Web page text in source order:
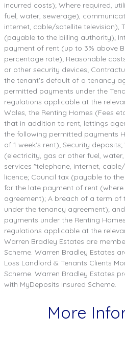
incurred costs); Where required,
fuel, water, sewerage),
internet, cable/satellite television),
(payable to the billing authority);
payment of rent (up to 3% above
percentage rate); Reasonable
or other security devices;
the tenant's default of a tenancy
permitted payments under the
regulations applicable at the
Wales, the Renting Homes (Fees
that in addition to rent, lettings
the following permitted payments
of 1 week's rent); Security
(electricity, gas or other fuel,
services "telephone, internet,
licence; Council tax (payable to
for the late payment of rent
agreement); A breach of a term of
under the tenancy agreement);
payments under the Renting
regulations applicable at the
Warren Bradley Estates are
Scheme. Warren Bradley Estates
Loss Landlord & Tenants Clients
Scheme. Warren Bradley Estates
with MyDeposits Insured Scheme.
More